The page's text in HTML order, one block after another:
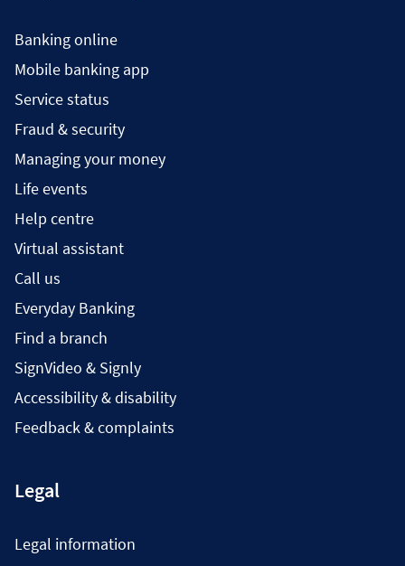
Banking online
Mobile banking app
Service status
Fraud & security
Managing your money
Life events
Help centre
Virtual assistant
Call us
Everyday Banking
Find a branch
SignVideo & Signly
Accessibility & disability
Feedback & complaints
Legal
Legal information